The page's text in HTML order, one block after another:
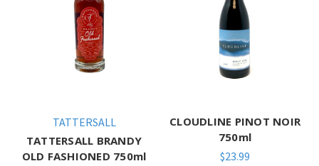
TATTERSALL
TATTERSALL BRANDY
OLD FASHIONED 750ml
CLOUDLINE PINOT NOIR
750ml
$23.99